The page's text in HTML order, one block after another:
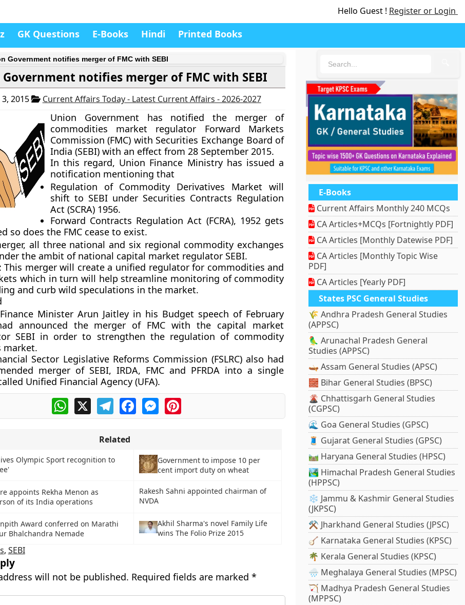
Hello Guest ! Register or Login
GK Questions E-Books Hindi Printed Books
Government notifies merger of FMC with SEBI
notifies merger of FMC with SEBI
2015 Current Affairs Today - Latest Current Affairs - 2026-2027
Union Government has notified the merger of
commodities market regulator Forward Markets
Commission (FMC) with Securities Exchange Board of
India (SEBI) with an effect from 28 September 2015.
In this regard, Union Finance Ministry has issued a
notification mentioning that
Regulation of Commodity Derivatives Market will
shift to SEBI under Securities Contracts Regulation
Act (SCRA) 1956.
Forward Contracts Regulation Act (FCRA), 1952 gets
so does the FMC cease to exist.
all three national and six regional commodity exchanges
the ambit of national capital market regulator SEBI.
This merger will create a unified regulator for commodities and
which in turn will help streamline monitoring of commodity
and curb wild speculations in the market.
Minister Arun Jaitley in his Budget speech of February
announced the merger of FMC with the capital market
SEBI in order to strengthen the regulation of commodity
market.
Sector Legislative Reforms Commission (FSLRC) also had
merger of SEBI, IRDA, FMC and PFRDA into a single
Unified Financial Agency (UFA).
WhatsApp
X TelegramFacebookMessengerPinterest
Related
Olympic Sport recognition to
Government to impose 10 per
cent import duty on wheat
appoints Rekha Menon as
of its India operations
Rakesh Sahni appointed chairman of
NVDA
Award conferred on Marathi
Bhalchandra Nemade
Akhil Sharma's novel Family Life
wins The Folio Prize 2015
, SEBI
will not be published. Required fields are marked *
E-Books
Current Affairs Monthly 240 MCQs
CA Articles+MCQs [Fortnightly PDF]
CA Articles [Monthly Datewise PDF]
CA Articles [Monthly Topic Wise
PDF]
CA Articles [Yearly PDF]
States PSC General Studies
🌾 Andhra Pradesh General Studies
(APPSC)
🦜 Arunachal Pradesh General
Studies (APPSC)
🛶 Assam General Studies (APSC)
🧱 Bihar General Studies (BPSC)
🌋 Chhattisgarh General Studies
(CGPSC)
🌊 Goa General Studies (GPSC)
🧵 Gujarat General Studies (GPSC)
🛤️ Haryana General Studies (HPSC)
🏞️ Himachal Pradesh General Studies
(HPPSC)
❄️ Jammu & Kashmir General Studies
(JKPSC)
⚒️ Jharkhand General Studies (JPSC)
🪕 Karnataka General Studies (KPSC)
🌴 Kerala General Studies (KPSC)
🌧️ Meghalaya General Studies (MPSC)
🏹 Madhya Pradesh General Studies
(MPPSC)